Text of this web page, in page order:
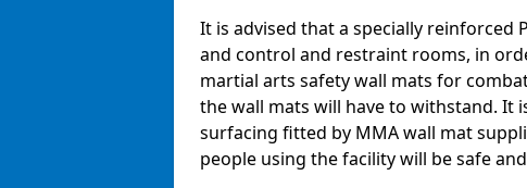
It is advised that a specially reinforced
and control and restraint rooms, in
martial arts safety wall mats for
the wall mats will have to withstand. It
surfacing fitted by MMA wall mat
people using the facility will be safe